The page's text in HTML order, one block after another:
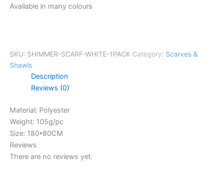
Available in many colours
SKU: SHIMMER-SCARF-WHITE-1PACK Category: Scarves &
Shawls
Description
Reviews (0)
Material: Polyester
Weight: 105g/pc
Size: 180*80CM
Reviews
There are no reviews yet.